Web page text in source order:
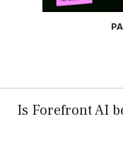
Is Forefront AI